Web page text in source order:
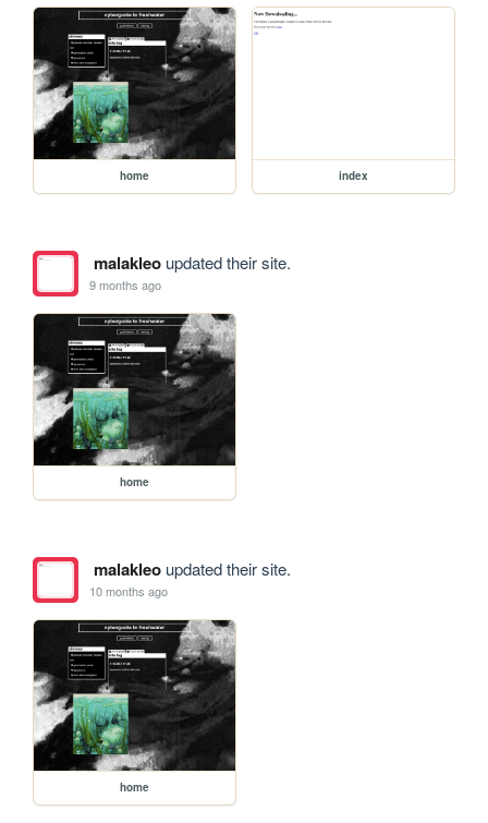
home index
malakleoupdated their site.
9 months ago
home
malakleoupdated their site.
10 months ago
home